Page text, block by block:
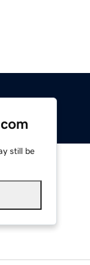
still be